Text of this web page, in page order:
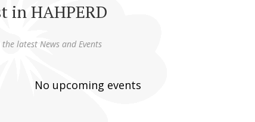
in HAHPERD
latest News and Events
No upcoming events